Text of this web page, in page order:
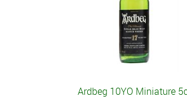
Ardbeg 10YO Miniature